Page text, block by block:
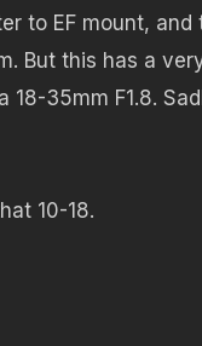
to EF mount,
But this has a
35mm F1.8.
10-18.